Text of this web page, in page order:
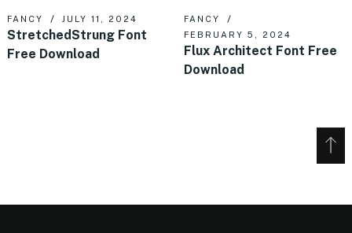
FANCY JULY 11, 2024
StretchedStrung Font
Free Download
FANCY
FEBRUARY 5, 2024
Flux Architect Font Free
Download